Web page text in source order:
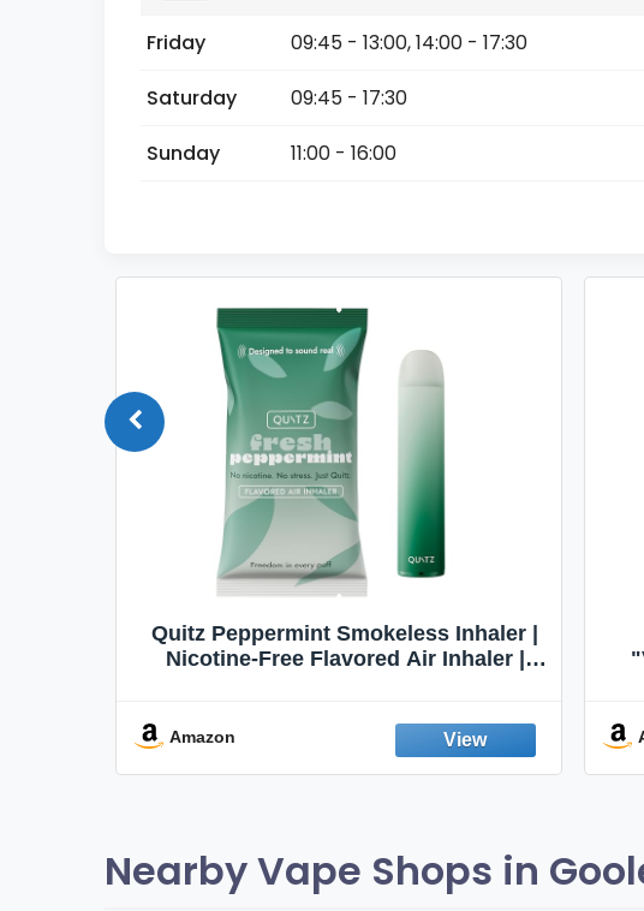
Friday
09:45 - 13:00, 14:00 - 17:30
Saturday
09:45 - 17:30
Sunday
11:00 - 16:00
Quitz Peppermint Smokeless Inhaler |
Nicotine-Free Flavored Air Inhaler |
Fresh Peppermint
Amazon
Nearby Vape Shops in